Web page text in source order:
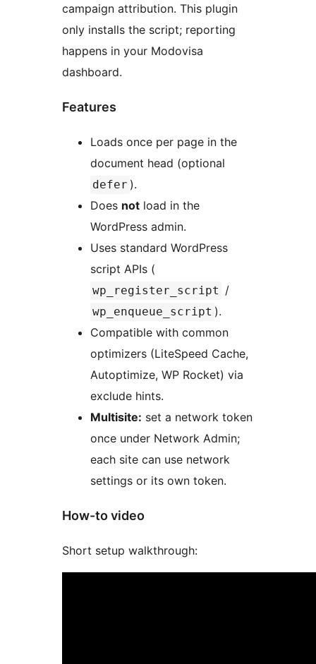
campaign attribution. This plugin
only installs the script; reporting
happens in your Modovisa
dashboard.
Features
Loads once per page in the
document head (optional
defer ).
Does not load in the
WordPress admin.
Uses standard WordPress
script APIs (
wp_register_script /
wp_enqueue_script ).
Compatible with common
optimizers (LiteSpeed Cache,
Autoptimize, WP Rocket) via
exclude hints.
Multisite: set a network token
once under Network Admin;
each site can use network
settings or its own token.
How-to video
Short setup walkthrough: